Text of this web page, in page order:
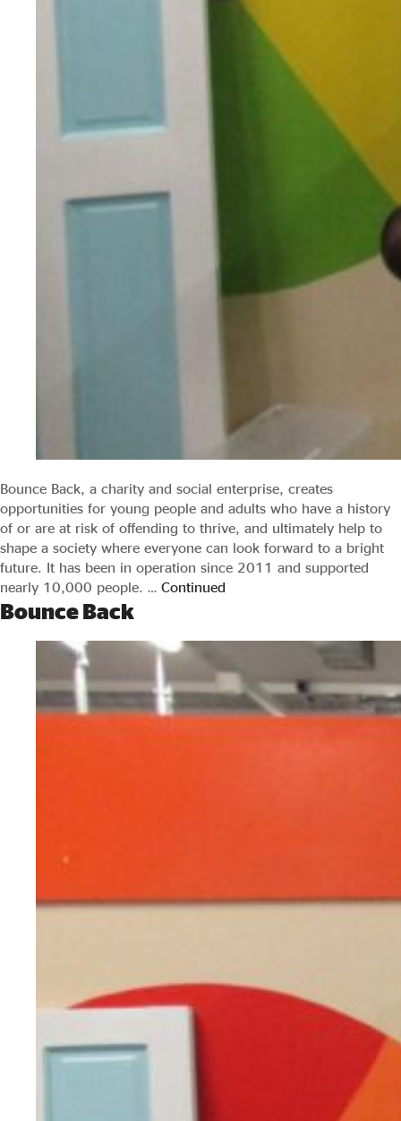
Bounce Back, a charity and social enterprise, creates
opportunities for young people and adults who have a history
of or are at risk of offending to thrive, and ultimately help to
shape a society where everyone can look forward to a bright
future. It has been in operation since 2011 and supported
nearly 10,000 people. … Continued
Bounce Back